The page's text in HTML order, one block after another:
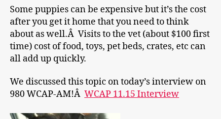
Some puppies can be expensive but it’s the cost
after you get it home that you need to think
about as well.Â Visits to the vet (about $100 first
time) cost of food, toys, pet beds, crates, etc can
all add up quickly.
We discussed this topic on today’s interview on
980 WCAP-AM!Â WCAP 11.15 Interview